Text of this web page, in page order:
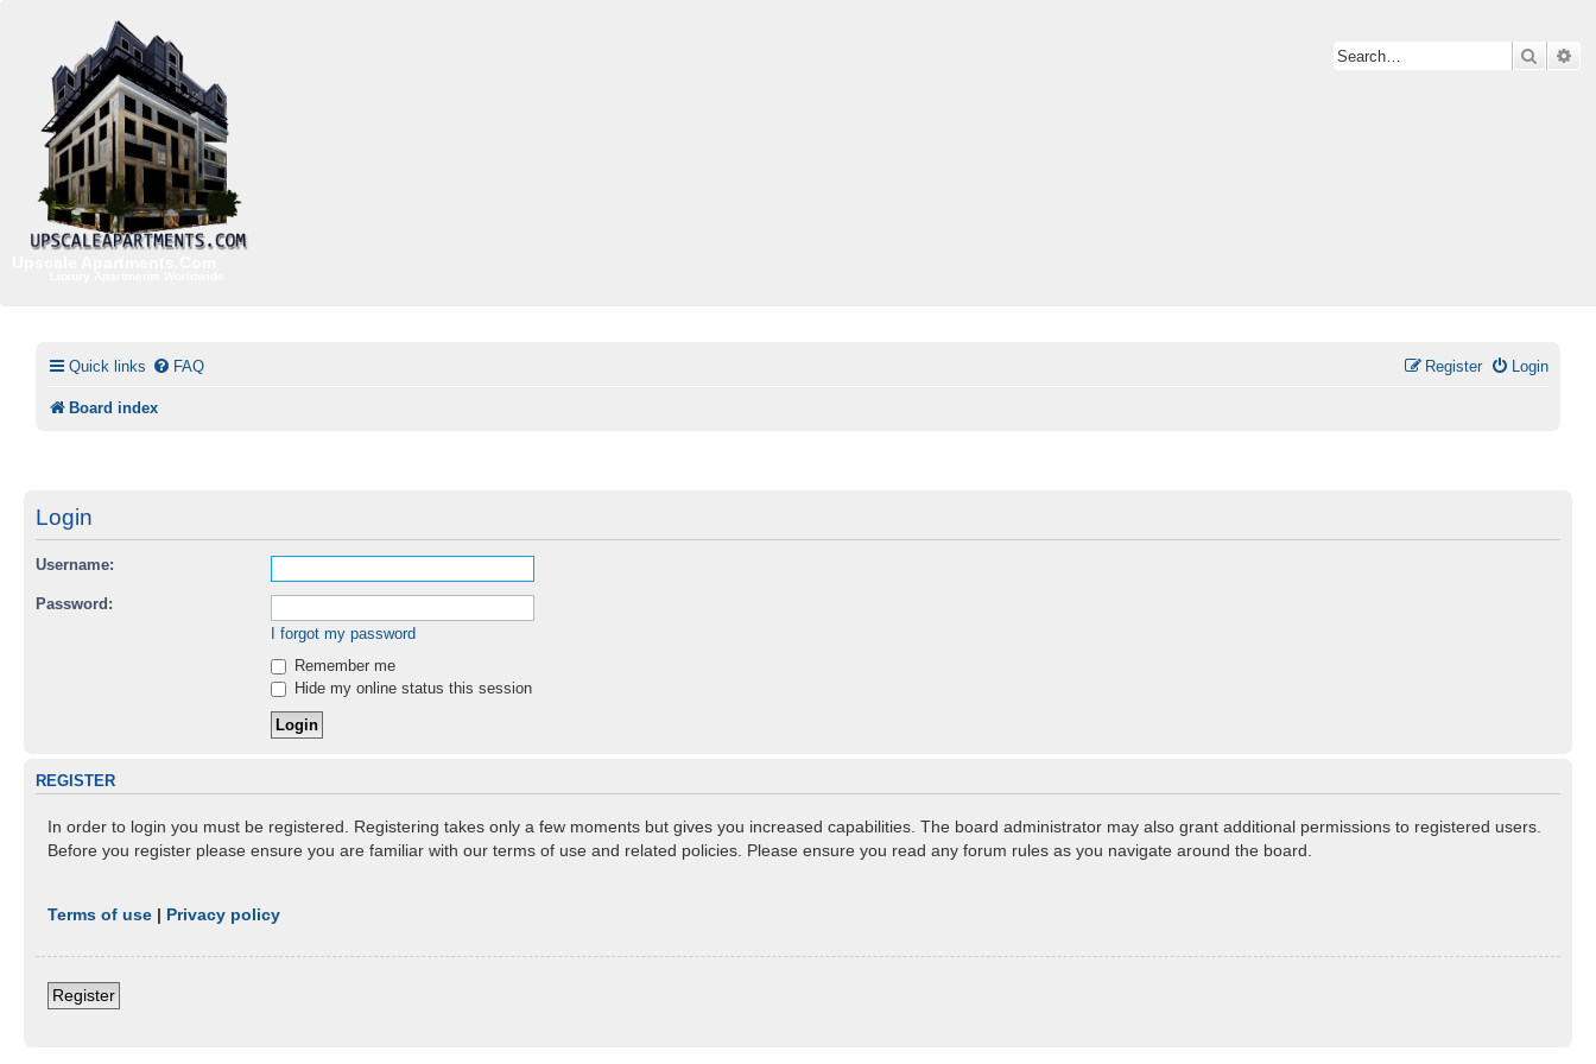
Search
Quick links FAQ Login
Register
Board index
Login
Username:
Password:
I forgot my password
Remember me
Hide my online status this session
REGISTER
In order to login you must be registered. Registering takes only a few moments but gives you increased capabilities. The board administrator may also grant additional permissions to registered users.
Before you register please ensure you are familiar with our terms of use and related policies. Please ensure you read any forum rules as you navigate around the board.
Terms of use | Privacy policy
Register